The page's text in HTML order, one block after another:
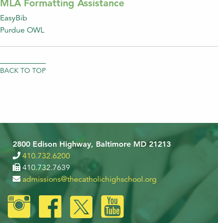
MLA Formatting Assistance
EasyBib
Purdue OWL
BACK TO TOP
2800 Edison Highway, Baltimore MD 21213
410.732.6200
410.732.7639
admissions@thecatholichighschool.org